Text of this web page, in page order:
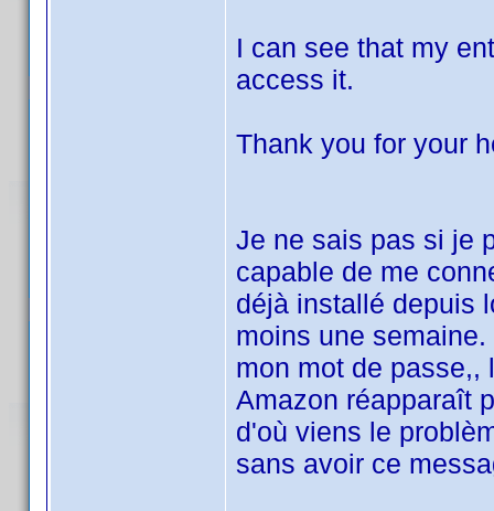
I can see that my
access it.
Thank you for your
Je ne sais pas si je
capable de me
déjà installé depuis
moins une
mon mot de passe,,
Amazon réapparaît
d'où viens le
sans avoir ce